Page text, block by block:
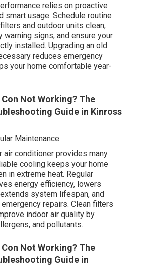
relies on proactive
smart usage. Schedule routine
and outdoor units clean,
warning signs, and ensure your
installed. Upgrading an old
reduces emergency
your home comfortable year-
Not Working? The
Guide in Kinross
Maintenance
air conditioner provides many
cooling keeps your home
in extreme heat. Regular
energy efficiency, lowers
system lifespan, and
repairs. Clean filters
indoor air quality by
and pollutants.
Not Working? The
Guide in